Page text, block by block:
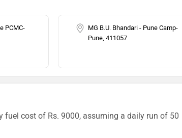
PCMC-
MG B.U. Bhandari - Pune Camp-
Pune, 411057
fuel cost of Rs. 9000, assuming a daily run of 50